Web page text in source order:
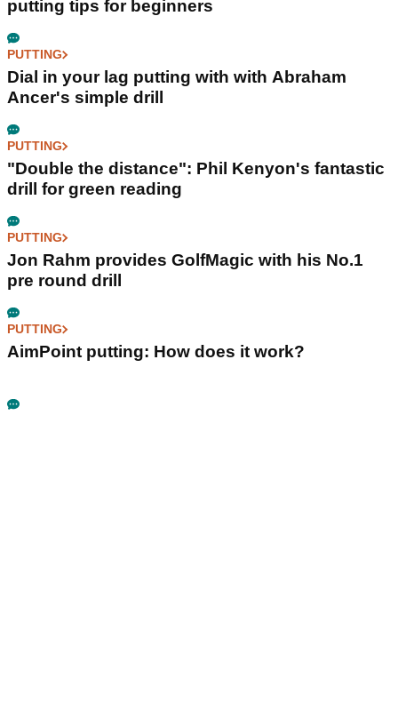
putting tips for beginners
PUTTING
Dial in your lag putting with with Abraham
Ancer's simple drill
PUTTING
"Double the distance": Phil Kenyon's fantastic
drill for green reading
PUTTING
Jon Rahm provides GolfMagic with his No.1
pre round drill
PUTTING
AimPoint putting: How does it work?